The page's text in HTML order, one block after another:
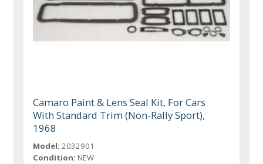
Camaro Paint & Lens Seal Kit, For Cars
With Standard Trim (Non-Rally Sport),
1968
Model: 2032901
Condition: NEW